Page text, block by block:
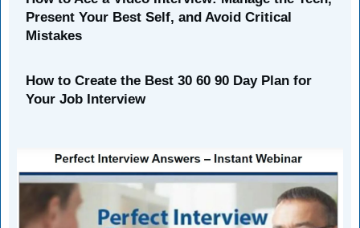
Present Your Best Self, and Avoid Critical
Mistakes
How to Create the Best 30 60 90 Day Plan for
Your Job Interview